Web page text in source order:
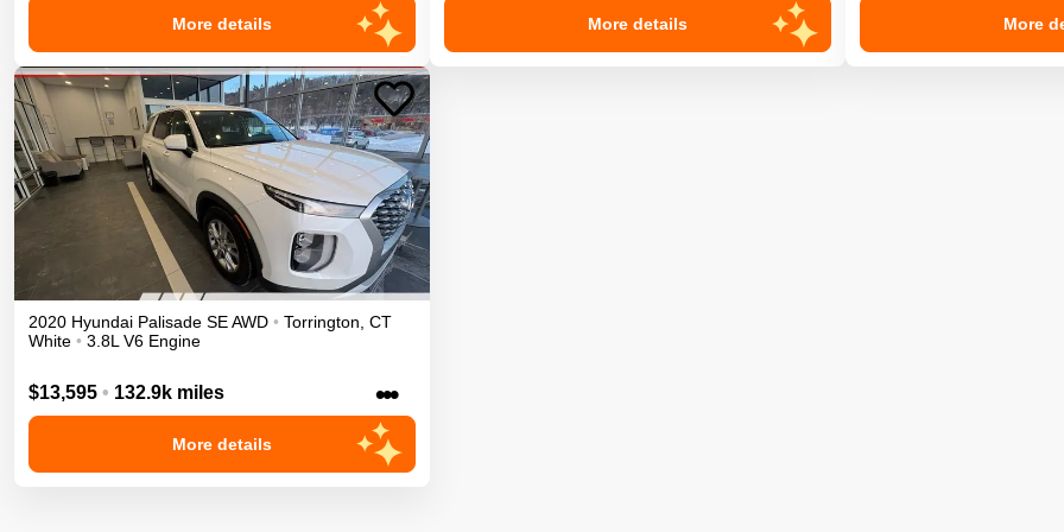
More details More details More
2020 Hyundai Palisade SEAWD • Torrington, CT
White • 3.8L V6 Engine
$13,595 • 132.9k miles •••
More details